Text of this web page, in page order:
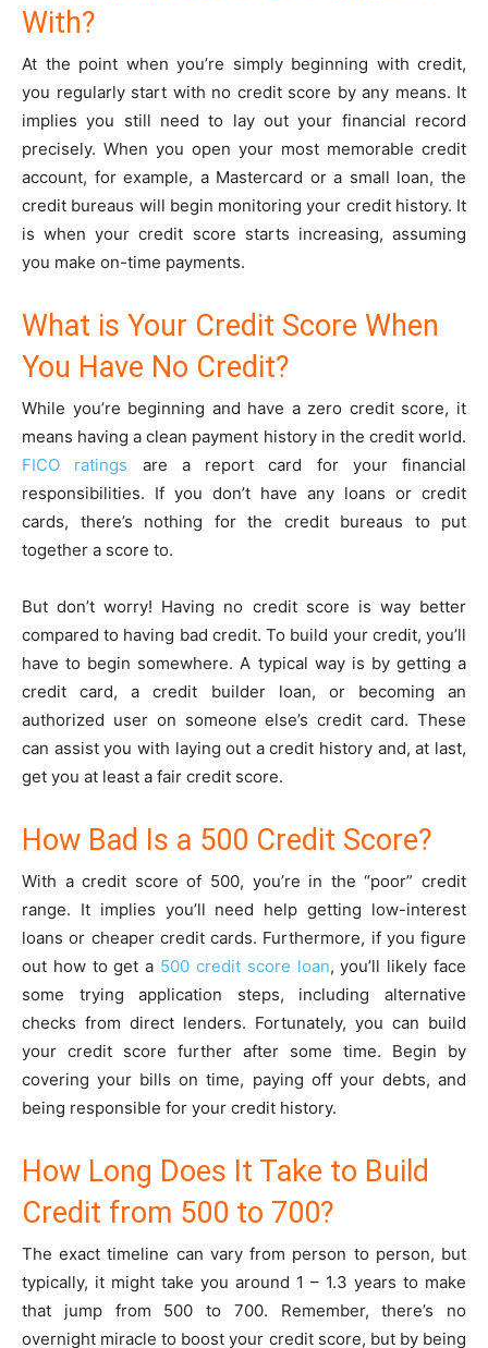
With?
At the point when you’re simply beginning with credit,
you regularly start with no credit score by any means. It
implies you still need to lay out your financial record
precisely. When you open your most memorable credit
account, for example, a Mastercard or a small loan, the
credit bureaus will begin monitoring your credit history. It
is when your credit score starts increasing, assuming
you make on-time payments.
What is Your Credit Score When
You Have No Credit?
While you’re beginning and have a zero credit score, it
means having a clean payment history in the credit world.
FICO ratings are a report card for your financial
responsibilities. If you don’t have any loans or credit
cards, there’s nothing for the credit bureaus to put
together a score to.
But don’t worry! Having no credit score is way better
compared to having bad credit. To build your credit, you’ll
have to begin somewhere. A typical way is by getting a
credit card, a credit builder loan, or becoming an
authorized user on someone else’s credit card. These
can assist you with laying out a credit history and, at last,
get you at least a fair credit score.
How Bad Is a 500 Credit Score?
With a credit score of 500, you’re in the “poor” credit
range. It implies you’ll need help getting low-interest
loans or cheaper credit cards. Furthermore, if you figure
out how to get a 500 credit score loan, you’ll likely face
some trying application steps, including alternative
checks from direct lenders. Fortunately, you can build
your credit score further after some time. Begin by
covering your bills on time, paying off your debts, and
being responsible for your credit history.
How Long Does It Take to Build
Credit from 500 to 700?
The exact timeline can vary from person to person, but
typically, it might take you around 1 – 1.3 years to make
that jump from 500 to 700. Remember, there’s no
overnight miracle to boost your credit score, but by being